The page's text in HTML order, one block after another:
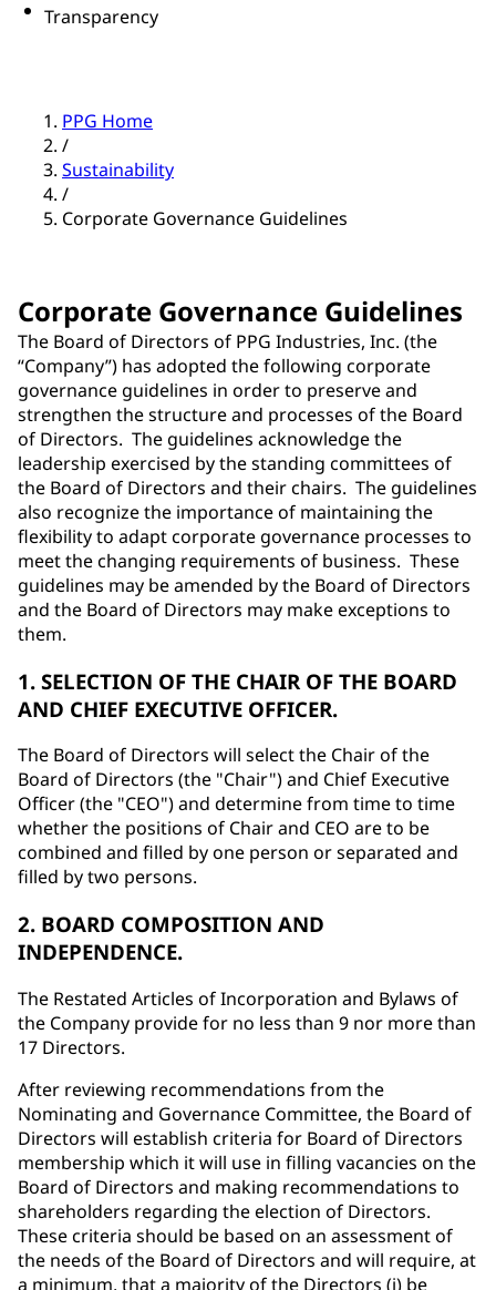
Transparency
PPG Home
/
Sustainability
/
Corporate Governance Guidelines
Corporate Governance Guidelines
The Board of Directors of PPG Industries, Inc. (the
“Company”) has adopted the following corporate
governance guidelines in order to preserve and
strengthen the structure and processes of the Board
of Directors. The guidelines acknowledge the
leadership exercised by the standing committees of
the Board of Directors and their chairs. The guidelines
also recognize the importance of maintaining the
flexibility to adapt corporate governance processes to
meet the changing requirements of business. These
guidelines may be amended by the Board of Directors
and the Board of Directors may make exceptions to
them.
1. SELECTION OF THE CHAIR OF THE BOARD
AND CHIEF EXECUTIVE OFFICER.
The Board of Directors will select the Chair of the
Board of Directors (the "Chair") and Chief Executive
Officer (the "CEO") and determine from time to time
whether the positions of Chair and CEO are to be
combined and filled by one person or separated and
filled by two persons.
2. BOARD COMPOSITION AND
INDEPENDENCE.
The Restated Articles of Incorporation and Bylaws of
the Company provide for no less than 9 nor more than
17 Directors.
After reviewing recommendations from the
Nominating and Governance Committee, the Board of
Directors will establish criteria for Board of Directors
membership which it will use in filling vacancies on the
Board of Directors and making recommendations to
shareholders regarding the election of Directors.
These criteria should be based on an assessment of
the needs of the Board of Directors and will require, at
a minimum, that a majority of the Directors (i) be